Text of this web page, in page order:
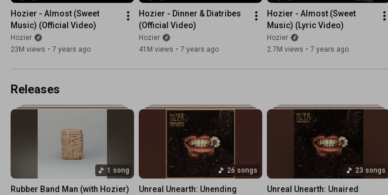
Hozier - Almost (Sweet
Music) (Official Video)
Hozier
23M views • 7 years ago
Hozier - Dinner & Diatribes
(Official Video)
Hozier
41M views • 7 years ago
Hozier - Almost (Sweet
Music) (Lyric Video)
Hozier
2.7M views • 7 years ago
Releases
1 song
Rubber Band Man (with Hozier)
26 songs
Unreal Unearth: Unending
23 songs
Unreal Unearth: Unaired